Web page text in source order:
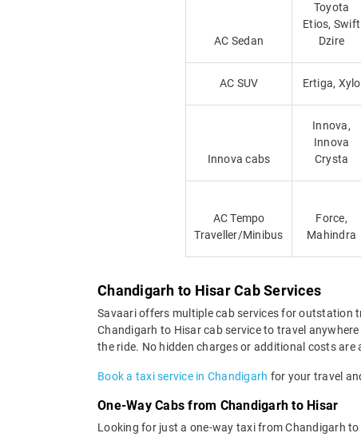
AC Sedan
Toyota
Etios, Swift
Dzire
AC SUV Ertiga, Xylo
Innova cabs
Innova,
Innova
Crysta
AC Tempo
Traveller/Minibus
Force,
Mahindra
Chandigarh to Hisar Cab Services
Savaari offers multiple cab services for outstation
Chandigarh to Hisar cab service to travel
the ride. No hidden charges or additional costs are
Book a taxi service in Chandigarh for your travel
One-Way Cabs from Chandigarh to Hisar
Looking for just a one-way taxi from Chandigarh